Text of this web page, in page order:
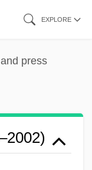
EXPLORE
press